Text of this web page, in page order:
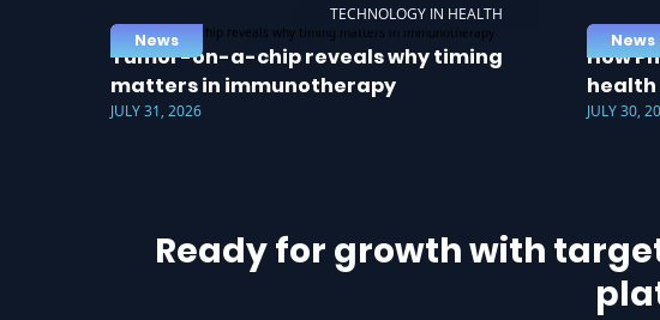
TECHNOLOGY IN HEALTH
News
Tumor-on-a-chip reveals why timing
matters in immunotherapy
JULY 31, 2026
News
How
health
JULY 30,
Ready for growth with